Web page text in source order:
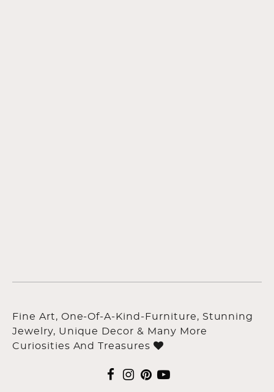
Fine Art, One-Of-A-Kind-Furniture, Stunning
Jewelry, Unique Decor & Many More
Curiosities And Treasures